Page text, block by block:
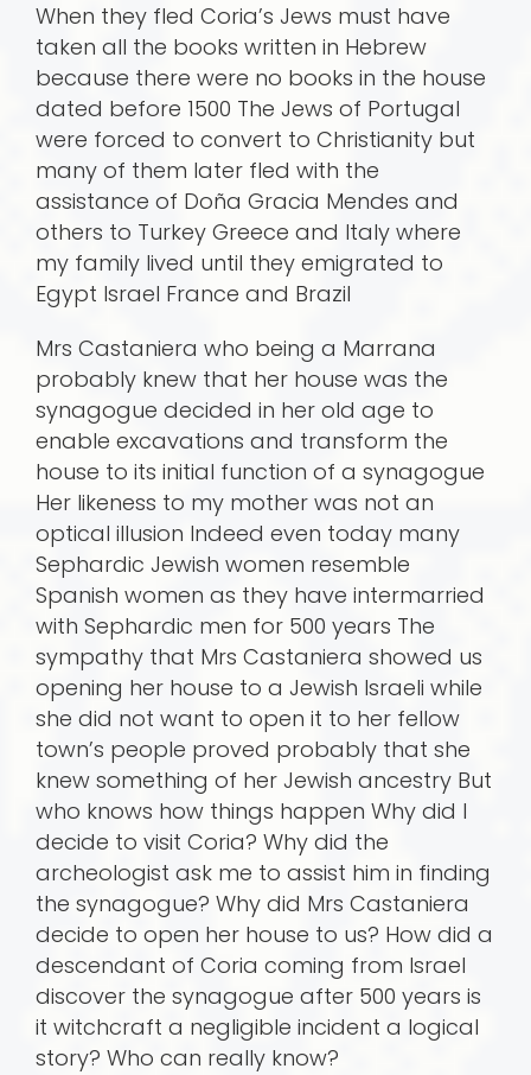
When they fled Coria’s Jews must have
taken all the books written in Hebrew
because there were no books in the house
dated before 1500 The Jews of Portugal
were forced to convert to Christianity but
many of them later fled with the
assistance of Doña Gracia Mendes and
others to Turkey Greece and Italy where
my family lived until they emigrated to
Egypt Israel France and Brazil
Mrs Castaniera who being a Marrana
probably knew that her house was the
synagogue decided in her old age to
enable excavations and transform the
house to its initial function of a synagogue
Her likeness to my mother was not an
optical illusion Indeed even today many
Sephardic Jewish women resemble
Spanish women as they have intermarried
with Sephardic men for 500 years The
sympathy that Mrs Castaniera showed us
opening her house to a Jewish Israeli while
she did not want to open it to her fellow
town’s people proved probably that she
knew something of her Jewish ancestry But
who knows how things happen Why did I
decide to visit Coria? Why did the
archeologist ask me to assist him in finding
the synagogue? Why did Mrs Castaniera
decide to open her house to us? How did a
descendant of Coria coming from Israel
discover the synagogue after 500 years is
it witchcraft a negligible incident a logical
story? Who can really know?